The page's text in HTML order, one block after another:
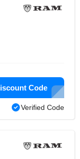
Code
Verified Code